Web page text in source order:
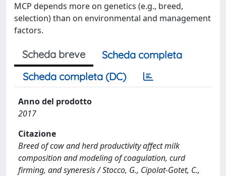
MCP depends more on genetics (e.g., breed,
selection) than on environmental and management
factors.
Scheda breve
Scheda completa
Scheda completa (DC)
Anno del prodotto
2017
Citazione
Breed of cow and herd productivity affect milk
composition and modeling of coagulation, curd
firming, and syneresis / Stocco, G., Cipolat-Gotet, C.,